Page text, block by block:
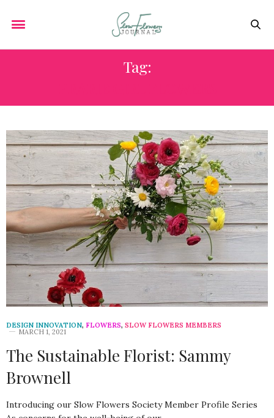
Tag:
DESIGN INNOVATION, FLOWERS, SLOW FLOWERS MEMBERS
MARCH 1, 2021
The Sustainable Florist: Sammy
Brownell
Introducing our Slow Flowers Society Member Profile Series